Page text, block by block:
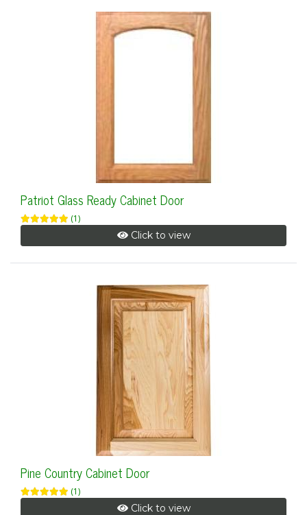
Patriot Glass Ready Cabinet Door
(1)
Click to view
Pine Country Cabinet Door
(1)
Click to view